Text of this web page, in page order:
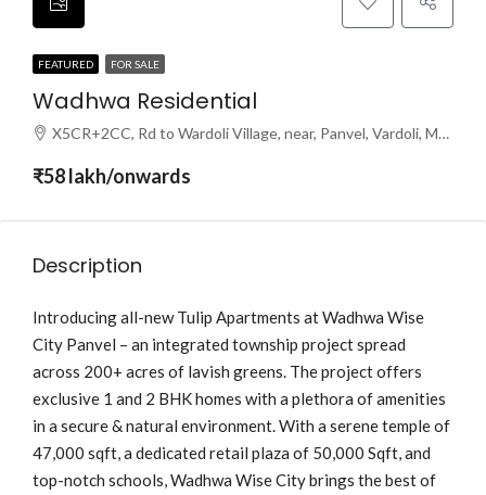
FEATURED FOR SALE
Wadhwa Residential
X5CR+2CC, Rd to Wardoli Village, near, Panvel, Vardoli, Maharashtra 410216
₹58 lakh/onwards
Description
Introducing all-new Tulip Apartments at Wadhwa Wise
City Panvel – an integrated township project spread
across 200+ acres of lavish greens. The project offers
exclusive 1 and 2 BHK homes with a plethora of amenities
in a secure & natural environment. With a serene temple of
47,000 sqft, a dedicated retail plaza of 50,000 Sqft, and
top-notch schools, Wadhwa Wise City brings the best of